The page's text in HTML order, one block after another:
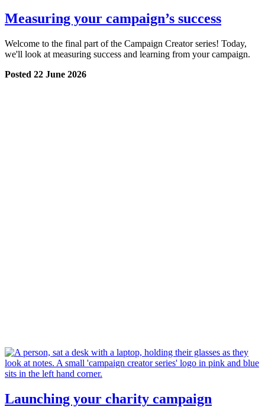
Measuring your campaign’s success
Welcome to the final part of the Campaign Creator series! Today,
we'll look at measuring success and learning from your campaign.
Posted 22 June 2026
Launching your charity campaign